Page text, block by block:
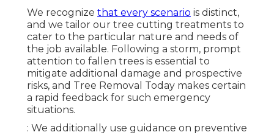
We recognize that every scenario is distinct,
and we tailor our tree cutting treatments to
cater to the particular nature and needs of
the job available. Following a storm, prompt
attention to fallen trees is essential to
mitigate additional damage and prospective
risks, and Tree Removal Today makes certain
a rapid feedback for such emergency
situations.
: We additionally use guidance on preventive